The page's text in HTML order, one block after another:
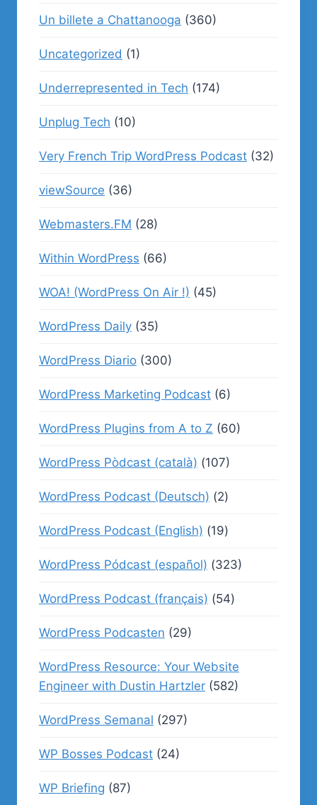
Un billete a Chattanooga (360)
Uncategorized (1)
Underrepresented in Tech (174)
Unplug Tech (10)
Very French Trip WordPress Podcast (32)
viewSource (36)
Webmasters.FM (28)
Within WordPress (66)
WOA! (WordPress On Air !) (45)
WordPress Daily (35)
WordPress Diario (300)
WordPress Marketing Podcast (6)
WordPress Plugins from A to Z (60)
WordPress Pòdcast (català) (107)
WordPress Podcast (Deutsch) (2)
WordPress Podcast (English) (19)
WordPress Pódcast (español) (323)
WordPress Podcast (français) (54)
WordPress Podcasten (29)
WordPress Resource: Your Website
Engineer with Dustin Hartzler (582)
WordPress Semanal (297)
WP Bosses Podcast (24)
WP Briefing (87)